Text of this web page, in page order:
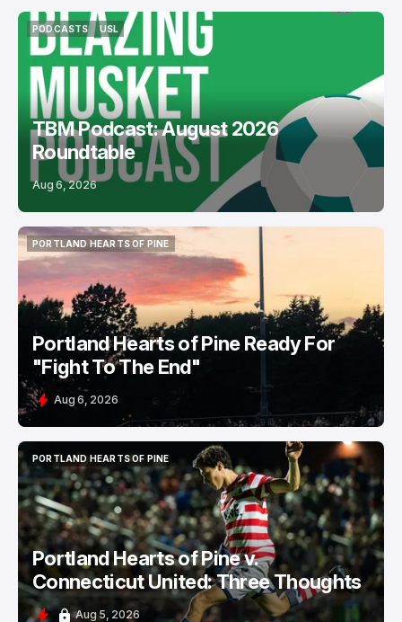
PODCASTS
PODCASTS
USL
USL
TBM Podcast: August 2026
Roundtable
Aug 6, 2026
PORTLAND HEARTS OF PINE
PORTLAND HEARTS OF PINE
Portland Hearts of Pine Ready For
"Fight To The End"
Aug 6, 2026
PORTLAND HEARTS OF PINE
PORTLAND HEARTS OF PINE
Portland Hearts of Pine v.
Connecticut United: Three Thoughts
Aug 5, 2026